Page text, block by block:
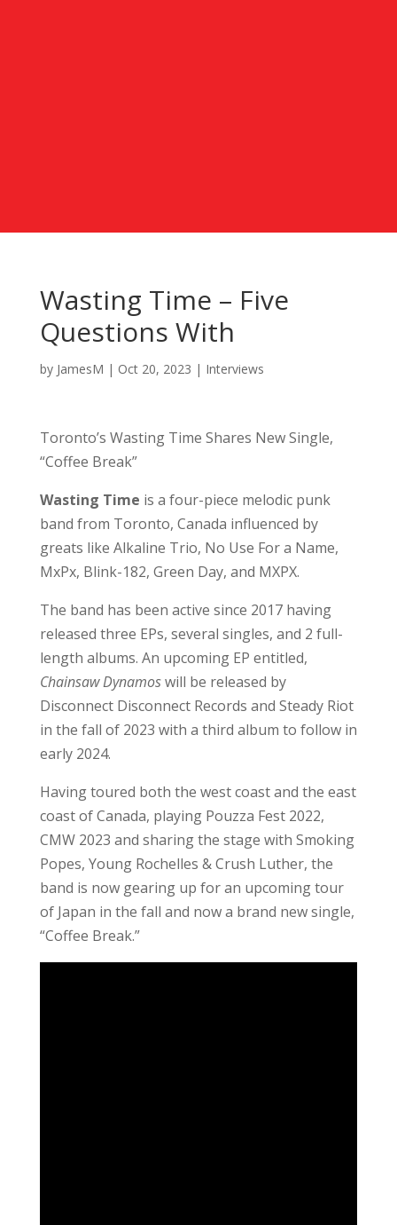
Wasting Time – Five
Questions With
by JamesM | Oct 20, 2023 | Interviews
Toronto’s Wasting Time Shares New Single,
“Coffee Break”
Wasting Time is a four-piece melodic punk
band from Toronto, Canada influenced by
greats like Alkaline Trio, No Use For a Name,
MxPx, Blink-182, Green Day, and MXPX.
The band has been active since 2017 having
released three EPs, several singles, and 2 full-
length albums. An upcoming EP entitled,
Chainsaw Dynamoswill be released by
Disconnect Disconnect Records and Steady Riot
in the fall of 2023 with a third album to follow in
early 2024.
Having toured both the west coast and the east
coast of Canada, playing Pouzza Fest 2022,
CMW 2023 and sharing the stage with Smoking
Popes, Young Rochelles & Crush Luther, the
band is now gearing up for an upcoming tour
of Japan in the fall and now a brand new single,
“Coffee Break.”